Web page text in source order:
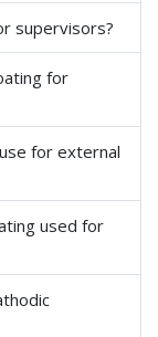
supervisors?
for
for external
used for